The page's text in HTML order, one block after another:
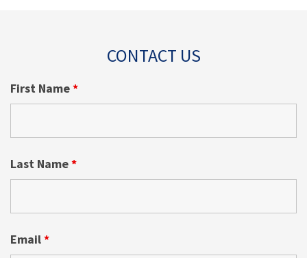
CONTACT US
First Name*
Last Name*
Email*